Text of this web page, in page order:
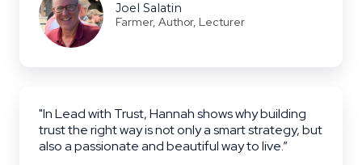
Joel Salatin
Farmer, Author, Lecturer
"In Lead with Trust, Hannah shows why building
trust the right way is not only a smart strategy, but
also a passionate and beautiful way to live.”